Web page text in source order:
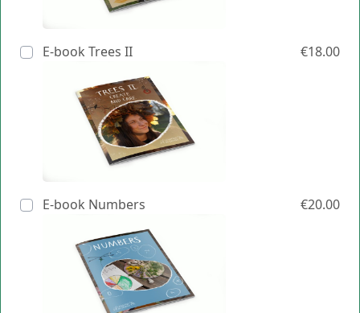
E-book Trees II €18.00
E-book Numbers €20.00